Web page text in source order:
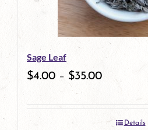
Sage Leaf
$4.00 – $35.00
Details